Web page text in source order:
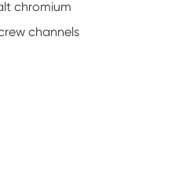
chromium
channels